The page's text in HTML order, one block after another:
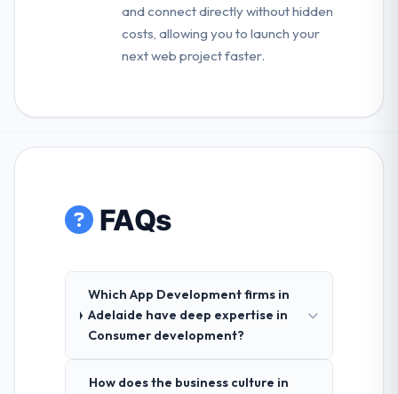
and connect directly without hidden
costs, allowing you to launch your
next web project faster.
FAQs
Which App Development firms in
Adelaide have deep expertise in
Consumer development?
How does the business culture in